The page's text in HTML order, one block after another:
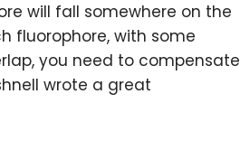
will fall somewhere on the
fluorophore, with some
you need to compensate
wrote a great